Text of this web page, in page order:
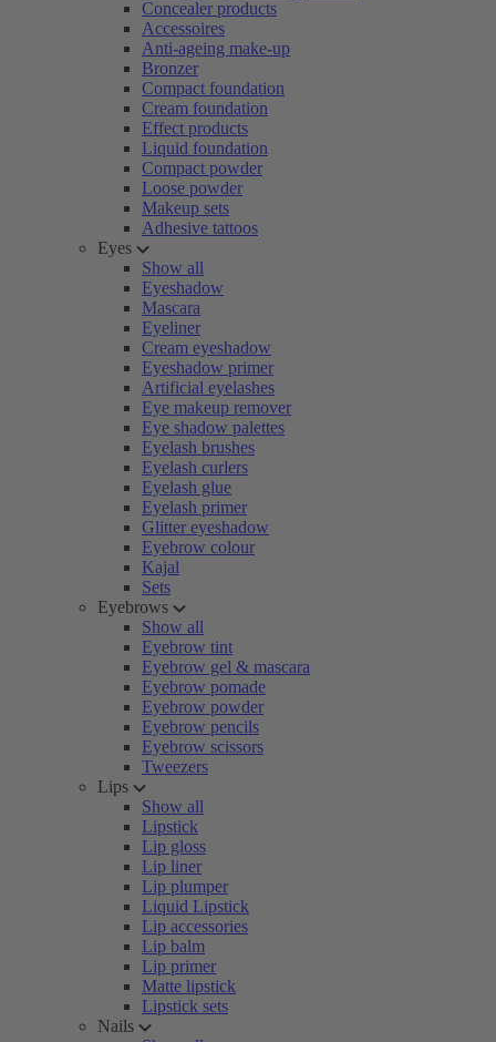
Concealer products
Accessoires
Anti-ageing make-up
Bronzer
Compact foundation
Cream foundation
Effect products
Liquid foundation
Compact powder
Loose powder
Makeup sets
Adhesive tattoos
Eyes
Show all
Eyeshadow
Mascara
Eyeliner
Cream eyeshadow
Eyeshadow primer
Artificial eyelashes
Eye makeup remover
Eye shadow palettes
Eyelash brushes
Eyelash curlers
Eyelash glue
Eyelash primer
Glitter eyeshadow
Eyebrow colour
Kajal
Sets
Eyebrows
Show all
Eyebrow tint
Eyebrow gel & mascara
Eyebrow pomade
Eyebrow powder
Eyebrow pencils
Eyebrow scissors
Tweezers
Lips
Show all
Lipstick
Lip gloss
Lip liner
Lip plumper
Liquid Lipstick
Lip accessories
Lip balm
Lip primer
Matte lipstick
Lipstick sets
Nails